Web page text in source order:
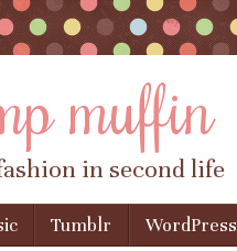
muffin
in second life
Tumblr WordPress